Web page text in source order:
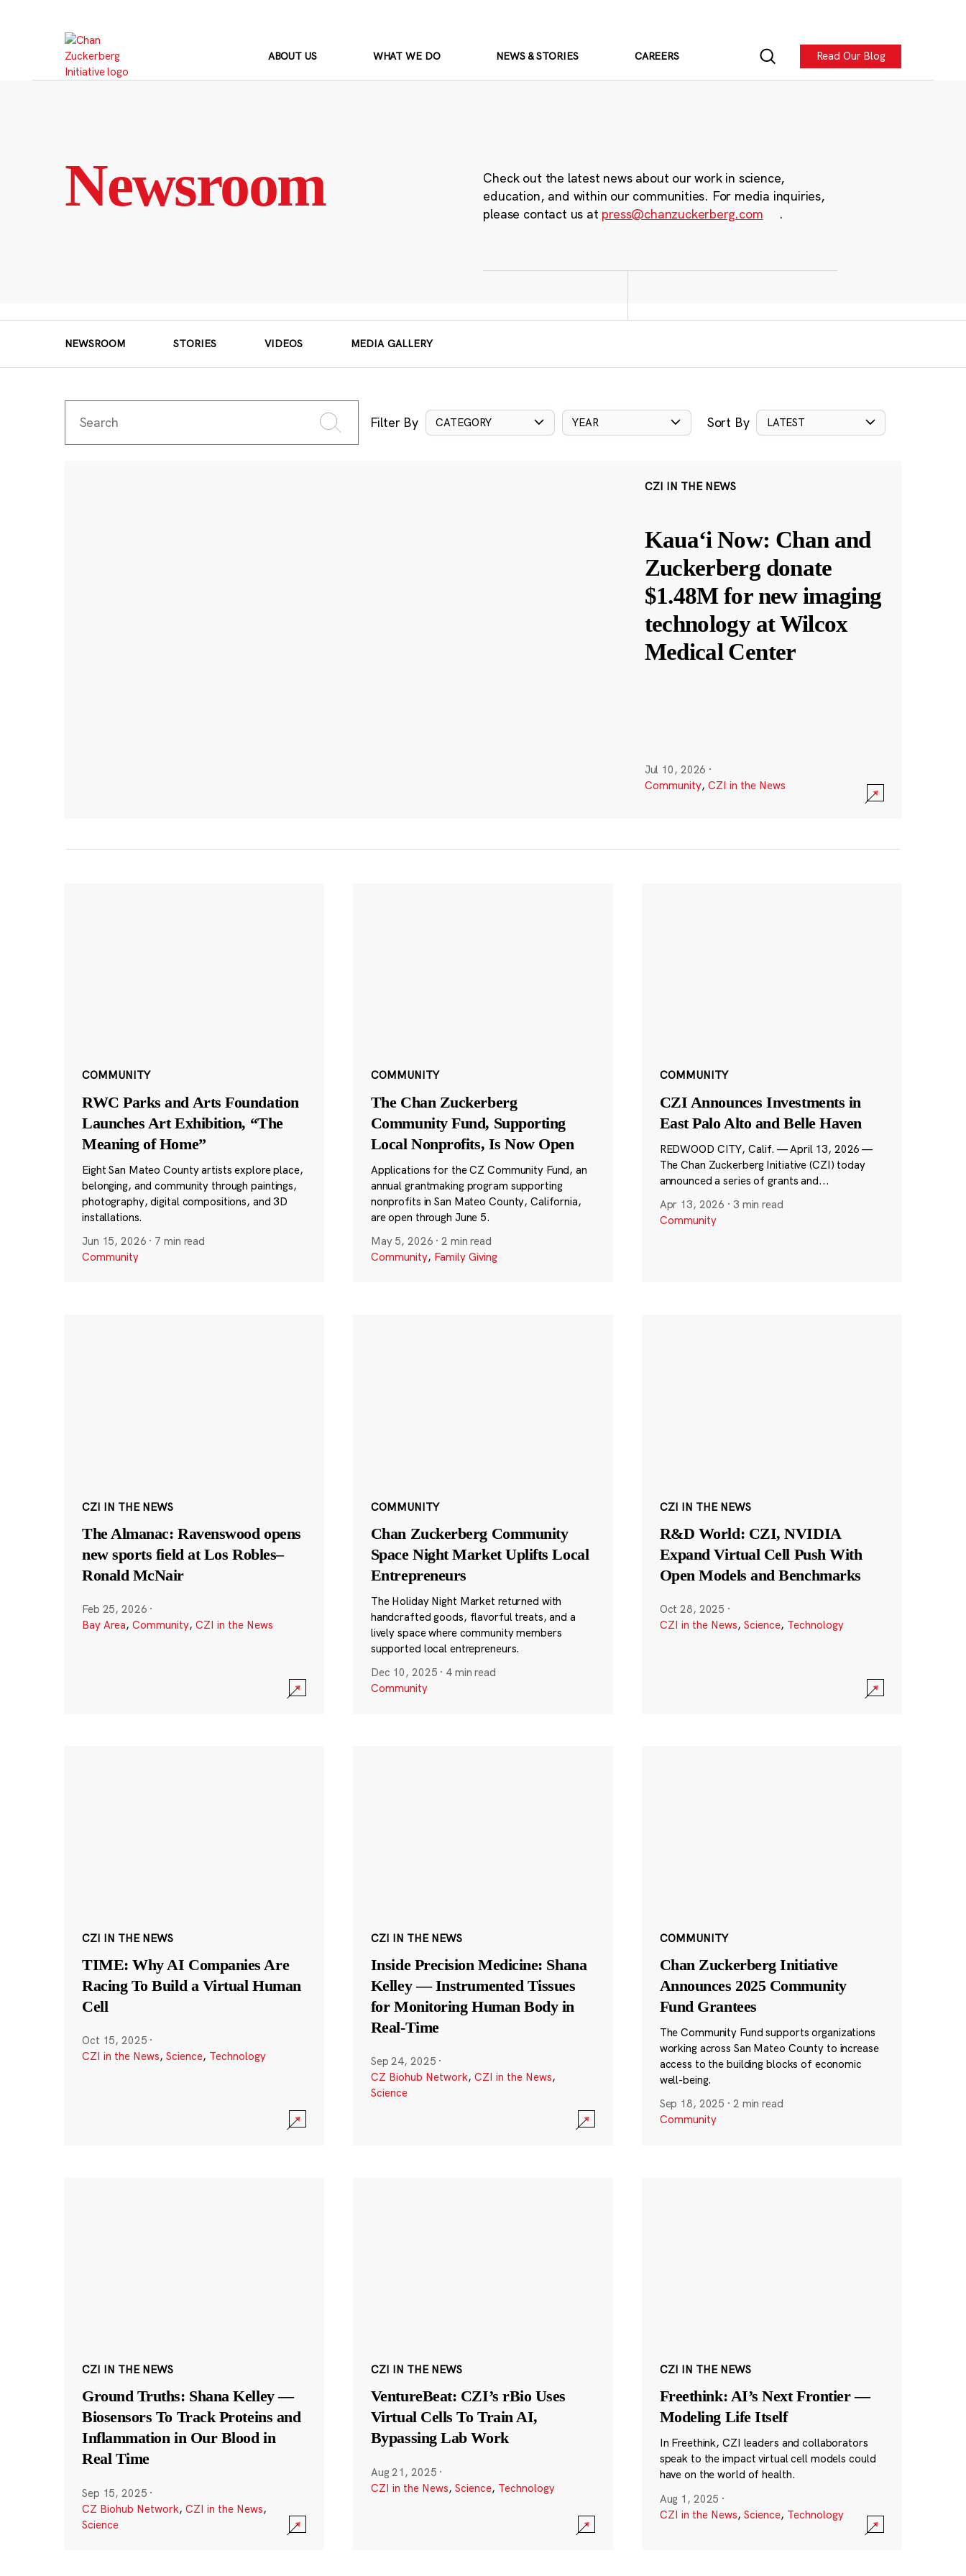
ABOUT US WHAT WE DO NEWS & STORIES CAREERS Read Our Blog
Newsroom
Check out the latest news about our work in science,
education, and within our communities. For media inquiries,
please contact us at press@chanzuckerberg.com .
NEWSROOM STORIES VIDEOS MEDIA GALLERY
Filter By CATEGORY YEAR Sort By LATEST
CZI IN THE NEWS
Kauaʻi Now: Chan and
Zuckerberg donate
$1.48M for new imaging
technology at Wilcox
Medical Center
Jul 10, 2026 ·
Community, CZI in the News
COMMUNITY
RWC Parks and Arts Foundation
Launches Art Exhibition, “The
Meaning of Home”
Eight San Mateo County artists explore place,
belonging, and community through paintings,
photography, digital compositions, and 3D
installations.
Jun 15, 2026 · 7 min read
Community
COMMUNITY
The Chan Zuckerberg
Community Fund, Supporting
Local Nonprofits, Is Now Open
Applications for the CZ Community Fund, an
annual grantmaking program supporting
nonprofits in San Mateo County, California,
are open through June 5.
May 5, 2026 ·2 min read
Community, Family Giving
COMMUNITY
CZI Announces Investments in
East Palo Alto and Belle Haven
REDWOOD CITY, Calif. — April 13, 2026 —
The Chan Zuckerberg Initiative (CZI) today
announced a series of grants and...
Apr 13, 2026 · 3 min read
Community
CZI IN THE NEWS
The Almanac: Ravenswood opens
new sports field at Los Robles–
Ronald McNair
Feb 25, 2026 ·
Bay Area, Community, CZI in the News
COMMUNITY
Chan Zuckerberg Community
Space Night Market Uplifts Local
Entrepreneurs
The Holiday Night Market returned with
handcrafted goods, flavorful treats, and a
lively space where community members
supported local entrepreneurs.
Dec 10, 2025 · 4 min read
Community
CZI IN THE NEWS
R&D World: CZI, NVIDIA
Expand Virtual Cell Push With
Open Models and Benchmarks
Oct 28, 2025 ·
CZI in the News, Science, Technology
CZI IN THE NEWS
TIME: Why AI Companies Are
Racing To Build a Virtual Human
Cell
Oct 15, 2025 ·
CZI in the News, Science, Technology
CZI IN THE NEWS
Inside Precision Medicine: Shana
Kelley — Instrumented Tissues
for Monitoring Human Body in
Real-Time
Sep 24, 2025 ·
CZ Biohub Network, CZI in the News,
Science
COMMUNITY
Chan Zuckerberg Initiative
Announces 2025 Community
Fund Grantees
The Community Fund supports organizations
working across San Mateo County to increase
access to the building blocks of economic
well-being.
Sep 18, 2025 · 2 min read
Community
CZI IN THE NEWS
Ground Truths: Shana Kelley —
Biosensors To Track Proteins and
Inflammation in Our Blood in
Real Time
Sep 15, 2025 ·
CZ Biohub Network, CZI in the News,
Science
CZI IN THE NEWS
VentureBeat: CZI’s rBio Uses
Virtual Cells To Train AI,
Bypassing Lab Work
Aug 21, 2025 ·
CZI in the News, Science, Technology
CZI IN THE NEWS
Freethink: AI’s Next Frontier —
Modeling Life Itself
In Freethink, CZI leaders and collaborators
speak to the impact virtual cell models could
have on the world of health.
Aug 1, 2025 ·
CZI in the News, Science, Technology